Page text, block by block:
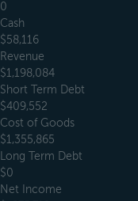
0
Cash
$58,116
Revenue
$1,198,084
Short Term Debt
$409,552
Cost of Goods
$1,355,865
Long Term Debt
$0
Net Income